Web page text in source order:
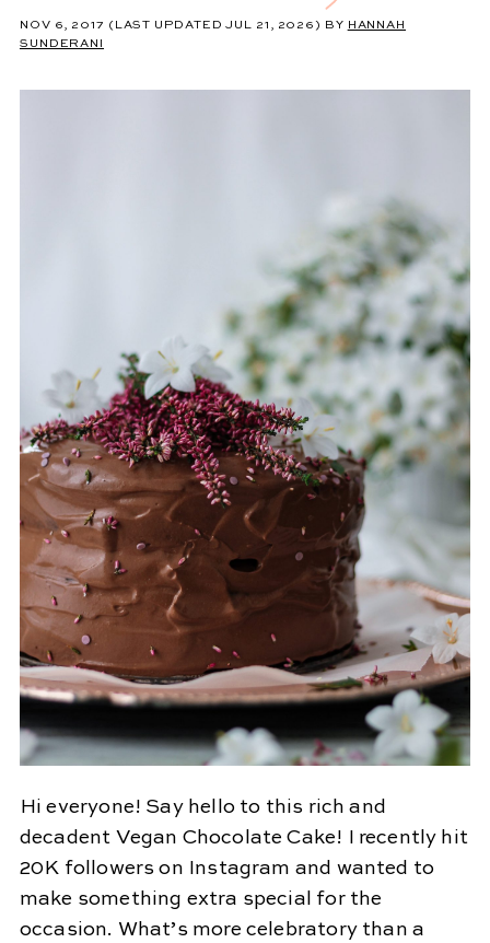
NOV 6, 2017 (LAST UPDATED JUL 21, 2026) BY HANNAH
SUNDERANI
Hi everyone! Say hello to this rich and
decadent Vegan Chocolate Cake! I recently hit
20K followers on Instagram and wanted to
make something extra special for the
occasion. What’s more celebratory than a